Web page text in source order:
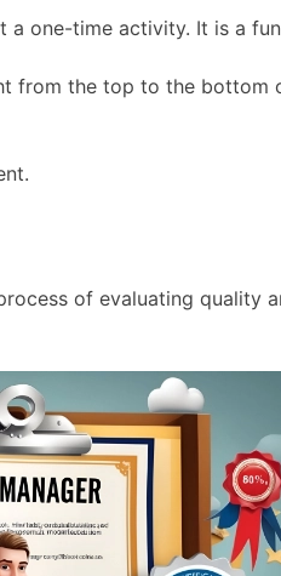
a one-time activity. It is a
from the top to the
of evaluating